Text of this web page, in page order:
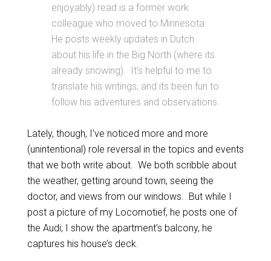
enjoyably) read is a former work
colleague who moved to Minnesota.
He posts weekly updates in Dutch
about his life in the Big North (where its
already snowing). It’s helpful to me to
translate his writings, and its been fun to
follow his adventures and observations.
Lately, though, I’ve noticed more and more
(unintentional) role reversal in the topics and events
that we both write about. We both scribble about
the weather, getting around town, seeing the
doctor, and views from our windows. But while I
post a picture of my Locomotief, he posts one of
the Audi; I show the apartment’s balcony, he
captures his house’s deck.